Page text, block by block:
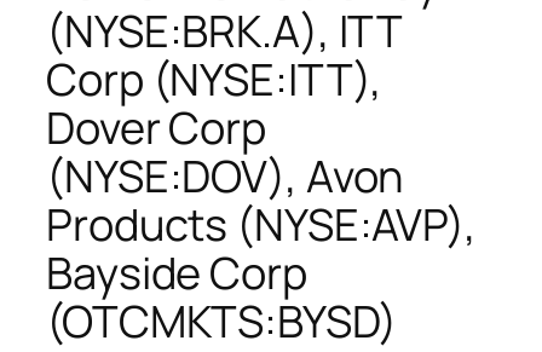
(NYSE:BRK.A), ITT
Corp (NYSE:ITT),
Dover Corp
(NYSE:DOV), Avon
Products (NYSE:AVP),
Bayside Corp
(OTCMKTS:BYSD)